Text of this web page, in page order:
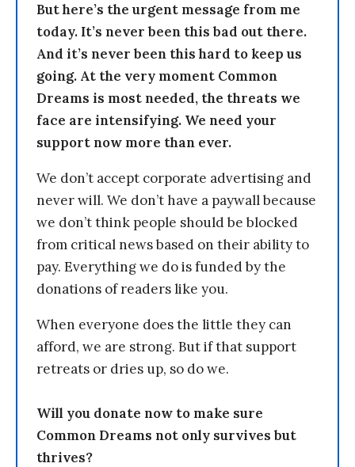
But here’s the urgent message from me
today. It’s never been this bad out there.
And it’s never been this hard to keep us
going. At the very moment Common
Dreams is most needed, the threats we
face are intensifying. We need your
support now more than ever.
We don’t accept corporate advertising and
never will. We don’t have a paywall because
we don’t think people should be blocked
from critical news based on their ability to
pay. Everything we do is funded by the
donations of readers like you.
When everyone does the little they can
afford, we are strong. But if that support
retreats or dries up, so do we.
Will you donate now to make sure
Common Dreams not only survives but
thrives?